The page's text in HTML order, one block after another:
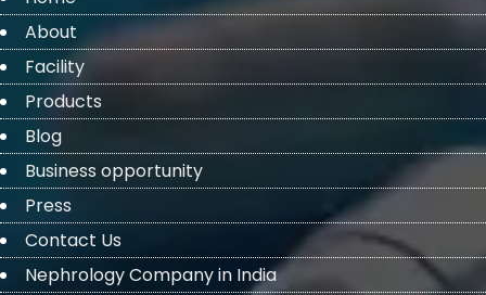
About
Facility
Products
Blog
Business opportunity
Press
Contact Us
Nephrology Company in India